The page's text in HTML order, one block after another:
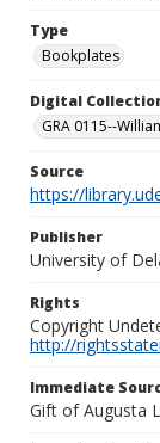
Type
Bookplates
Digital
GRA 0115--
Source
https://
Publisher
University of
Rights
Copyright
http://
Immediate
Gift of Augusta